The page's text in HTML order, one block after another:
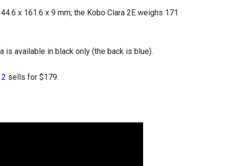
x 161.6 x 9 mm; the Kobo Clara 2E weighs 171
is available in black only (the back is blue).
sells for $179.